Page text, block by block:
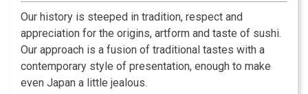
Our history is steeped in tradition, respect and
appreciation for the origins, artform and taste of sushi.
Our approach is a fusion of traditional tastes with a
contemporary style of presentation, enough to make
even Japan a little jealous.